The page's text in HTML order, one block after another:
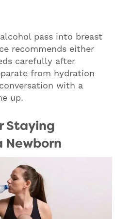
pass into breast
recommends either
carefully after
from hydration
with a
up.
Staying
Newborn